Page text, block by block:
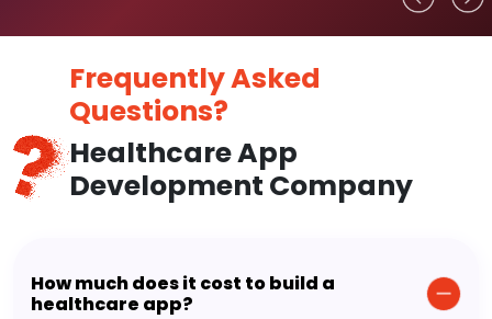
Frequently Asked
Questions?
Healthcare App
Development Company
How much does it cost to build a
healthcare app?